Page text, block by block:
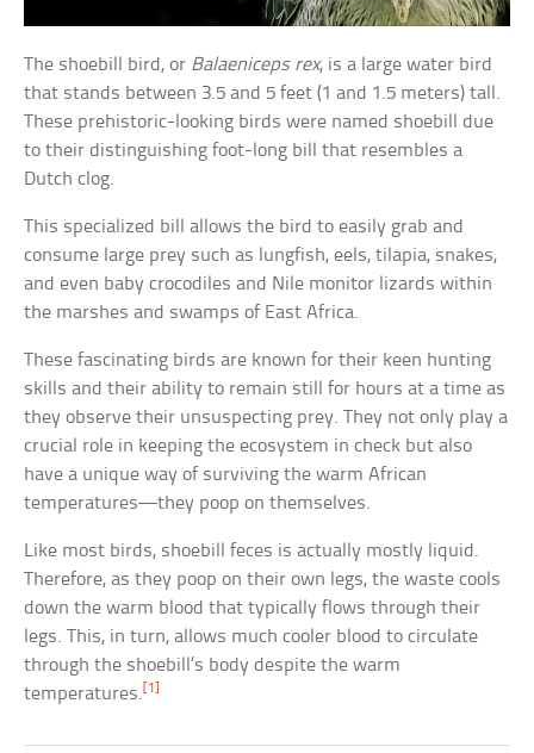
The shoebill bird, or Balaeniceps rex, is a large water bird
that stands between 3.5 and 5 feet (1 and 1.5 meters) tall.
These prehistoric-looking birds were named shoebill due
to their distinguishing foot-long bill that resembles a
Dutch clog.
This specialized bill allows the bird to easily grab and
consume large prey such as lungfish, eels, tilapia, snakes,
and even baby crocodiles and Nile monitor lizards within
the marshes and swamps of East Africa.
These fascinating birds are known for their keen hunting
skills and their ability to remain still for hours at a time as
they observe their unsuspecting prey. They not only play a
crucial role in keeping the ecosystem in check but also
have a unique way of surviving the warm African
temperatures—they poop on themselves.
Like most birds, shoebill feces is actually mostly liquid.
Therefore, as they poop on their own legs, the waste cools
down the warm blood that typically flows through their
legs. This, in turn, allows much cooler blood to circulate
through the shoebill’s body despite the warm
temperatures. [1]